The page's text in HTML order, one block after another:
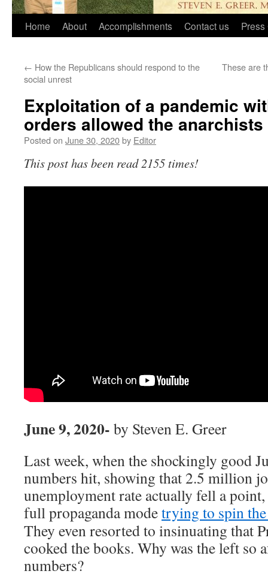
Home About Accomplishments Contact us Press
← How the Republicans should respond to the
social unrest
These are
Exploitation of a pandemic
orders allowed the
Posted on June 30, 2020by Editor
This post has been read 2155 times!
June 9, 2020- by Steven E. Greer
Last week, when the shockingly good
numbers hit, showing that 2.5 million
unemployment rate actually fell a
full propagandamodetrying to spin
They even resorted to insinuating that
cooked the books. Why was the left so
numbers?